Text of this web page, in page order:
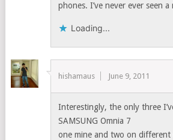
phones. I’ve never ever seen a
Loading...
hishamaus June 9, 2011
Interestingly, the only three
SAMSUNG Omnia 7
one mine and two on different